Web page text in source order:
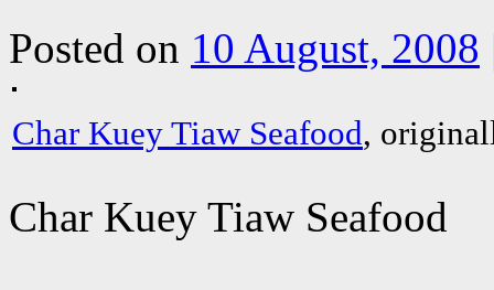
Posted on 10 August, 2008
Char Kuey Tiaw Seafood,
Char Kuey Tiaw Seafood